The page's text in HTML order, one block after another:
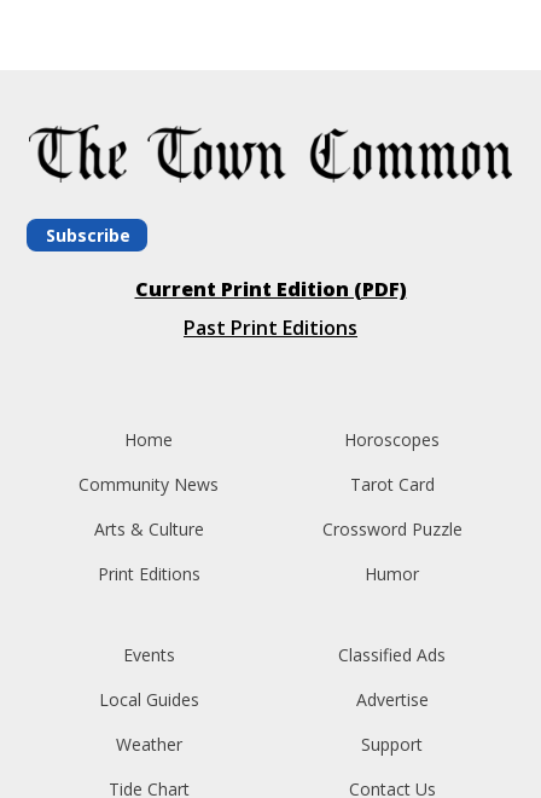
Subscribe
Current Print Edition (PDF)
Past Print Editions
Home
Community News
Arts & Culture
Print Editions
Horoscopes
Tarot Card
Crossword Puzzle
Humor
Events
Local Guides
Weather
Tide Chart
Classified Ads
Advertise
Support
Contact Us